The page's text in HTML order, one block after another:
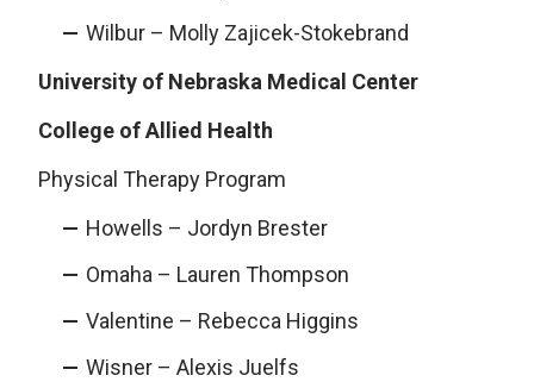
Wilbur – Molly Zajicek-Stokebrand
University of Nebraska Medical Center
College of Allied Health
Physical Therapy Program
Howells – Jordyn Brester
Omaha – Lauren Thompson
Valentine – Rebecca Higgins
Wisner – Alexis Juelfs